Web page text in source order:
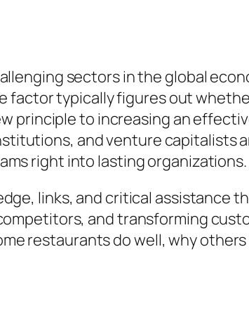
sectors in the global
factor typically figures out
principle to increasing an
and venture capitalists
right into lasting organizations.
links, and critical assistance
and transforming
restaurants do well, why